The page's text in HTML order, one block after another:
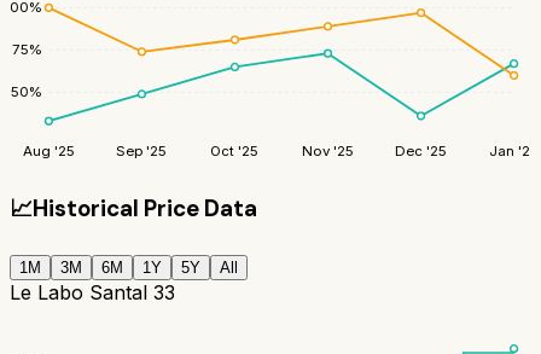
50%
75%
100%
Aug '25 Sep '25 Oct '25 Nov '25 Dec '25 Jan '26
📈Historical Price Data
1M 3M 6M 1Y 5Y All
Le Labo Santal 33